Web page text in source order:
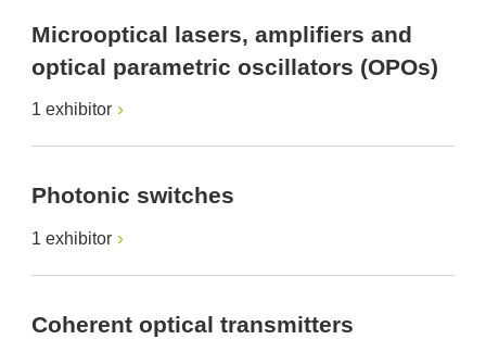
Microoptical lasers, amplifiers and
optical parametric oscillators (OPOs)
1 exhibitor
Photonic switches
1 exhibitor
Coherent optical transmitters